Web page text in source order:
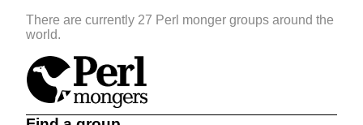
There are currently 27 Perl monger groups around the
world.